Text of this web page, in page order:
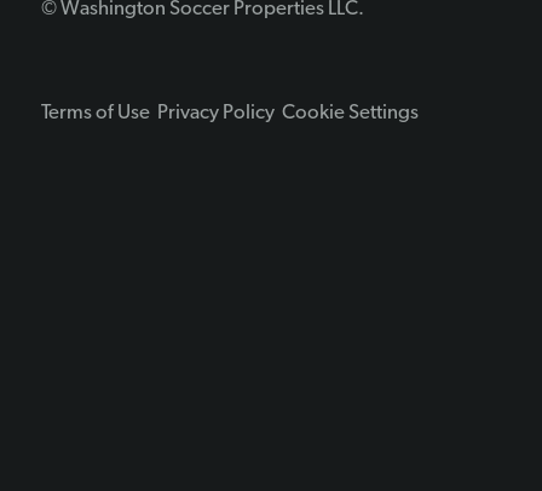
© Washington Soccer Properties LLC.
Terms of Use Privacy Policy Cookie Settings